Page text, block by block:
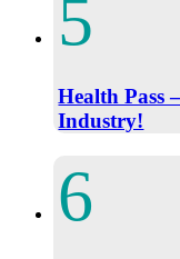
Health Pass
Industry!